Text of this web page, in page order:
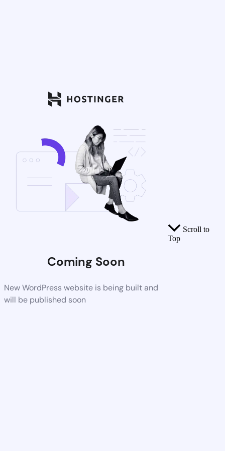
Coming Soon
New WordPress website is being built and
will be published soon
Scroll to
Top